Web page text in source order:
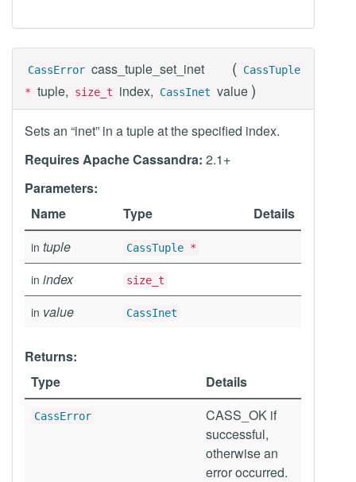
CassError cass_tuple_set_inet ( CassTuple
* tuple, size_t index, CassInet value )
Sets an “inet” in a tuple at the specified index.
Requires Apache Cassandra: 2.1+
Parameters:
Name
Type Details
in tuple CassTuple *
in index size_t
in value CassInet
Returns:
Type
Details
CassError
CASS_OK if
successful,
otherwise an
error occurred.